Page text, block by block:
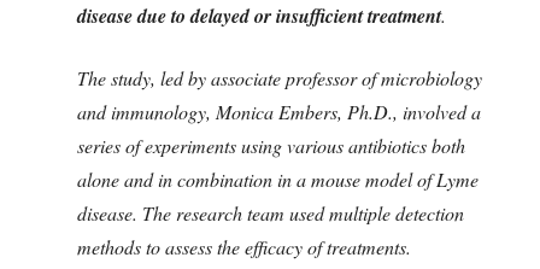
disease due to delayed or insufficient treatment.
The study, led by associate professor of microbiology
and immunology, Monica Embers, Ph.D., involved a
series of experiments using various antibiotics both
alone and in combination in a mouse model of Lyme
disease. The research team used multiple detection
methods to assess the efficacy of treatments.